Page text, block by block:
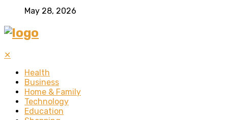
May 28, 2026
✕
Health
Business
Home & Family
Technology
Education